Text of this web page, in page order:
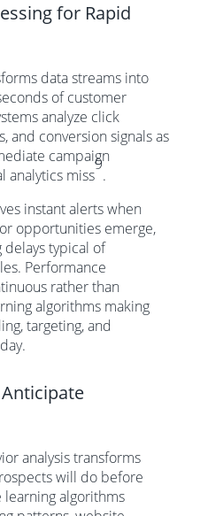
for Rapid
data streams into
of customer
analyze click
and conversion signals as
campaign
analytics miss
9
.
instant alerts when
opportunities emerge,
typical of
Performance
rather than
algorithms making
targeting, and
analysis transforms
will do before
learning algorithms